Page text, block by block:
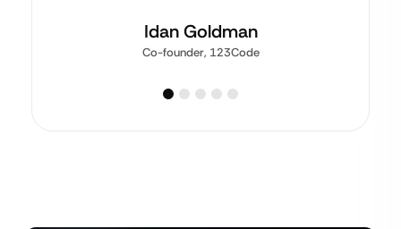
Idan Goldman
Co-founder, 123Code